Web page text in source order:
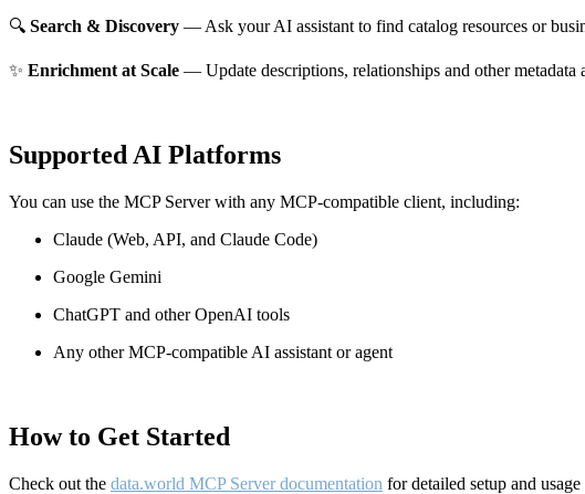
🔍 Search & Discovery — Ask your AI assistant to find catalog resources or
✨ Enrichment at Scale — Update descriptions, relationships and other
Supported AI Platforms
You can use the MCP Server with any MCP-compatible client, including:
Claude (Web, API, and Claude Code)
Google Gemini
ChatGPT and other OpenAI tools
Any other MCP-compatible AI assistant or agent
How to Get Started
Check out the data.world MCP Server documentation for detailed setup and